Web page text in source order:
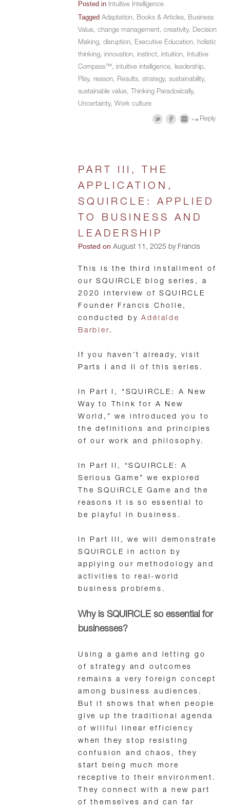
Posted in Intuitive Intelligence
Tagged Adaptation, Books & Articles, Business
Value, change management, creativity, Decision
Making, disruption, Executive Education, holistic
thinking, innovation, instinct, intuition, Intuitive
Compass™, intuitive intelligence, leadership,
Play, reason, Results, strategy, sustainability,
sustainable value, Thinking Paradoxically,
Uncertainty, Work culture
Reply
PART III, THE
APPLICATION,
SQUIRCLE: APPLIED
TO BUSINESS AND
LEADERSHIP
Posted on August 11, 2025 by Francis
This is the third installment of
our SQUIRCLE blog series, a
2020 interview of SQUIRCLE
Founder Francis Cholle,
conducted byAdélaïde
Barbier.
If you haven’t already, visit
Parts I and II of this series.
In Part I, “SQUIRCLE: A New
Way to Think for A New
World,” we introduced you to
the definitions and principles
of our work and philosophy.
In Part II, “SQUIRCLE: A
Serious Game” we explored
The SQUIRCLE Game and the
reasons it is so essential to
be playful in business.
In Part III, we will demonstrate
SQUIRCLE in action by
applying our methodology and
activities to real-world
business problems.
Why is SQUIRCLE so essential for
businesses?
Using a game and letting go
of strategy and outcomes
remains a very foreign concept
among business audiences.
But it shows that when people
give up the traditional agenda
of willful linear efficiency
when they stop resisting
confusion and chaos, they
start being much more
receptive to their environment.
They connect with a new part
of themselves and can far